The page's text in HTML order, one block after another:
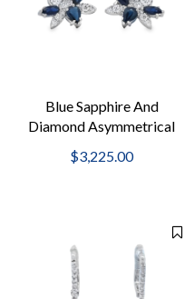
Blue Sapphire And
Diamond Asymmetrical
$3,225.00